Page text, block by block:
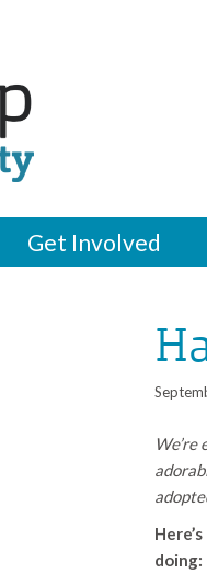
Get Involved
doing: